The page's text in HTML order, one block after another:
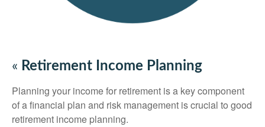
« Retirement Income Planning
Planning your income for retirement is a key component
of a financial plan and risk management is crucial to good
retirement income planning.